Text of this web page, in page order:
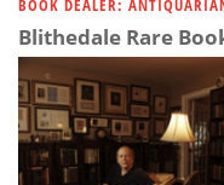
BOOK DEALER:
Blithedale Rare